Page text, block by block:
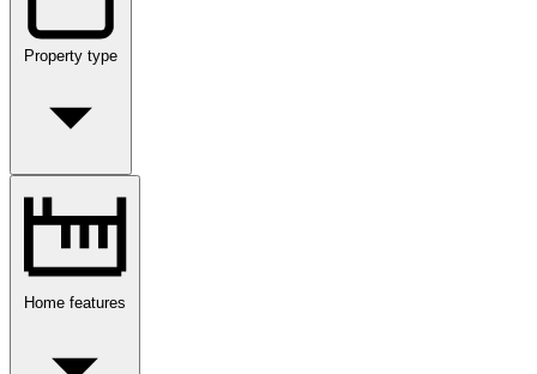
Property type
Home features